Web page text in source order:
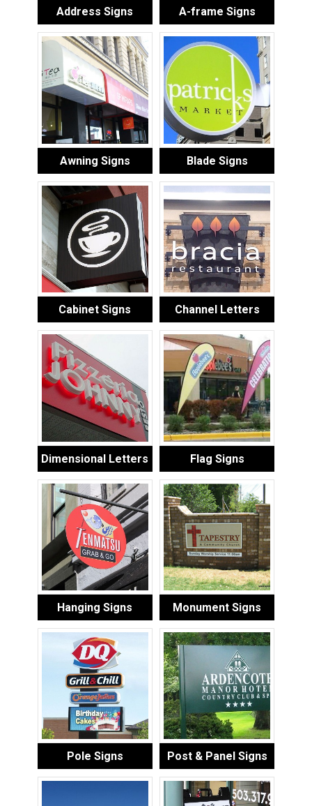
Address Signs A-frame Signs
Awning Signs Blade Signs
Cabinet Signs Channel Letters
Dimensional Letters Flag Signs
Hanging Signs Monument Signs
Pole Signs Post & Panel Signs